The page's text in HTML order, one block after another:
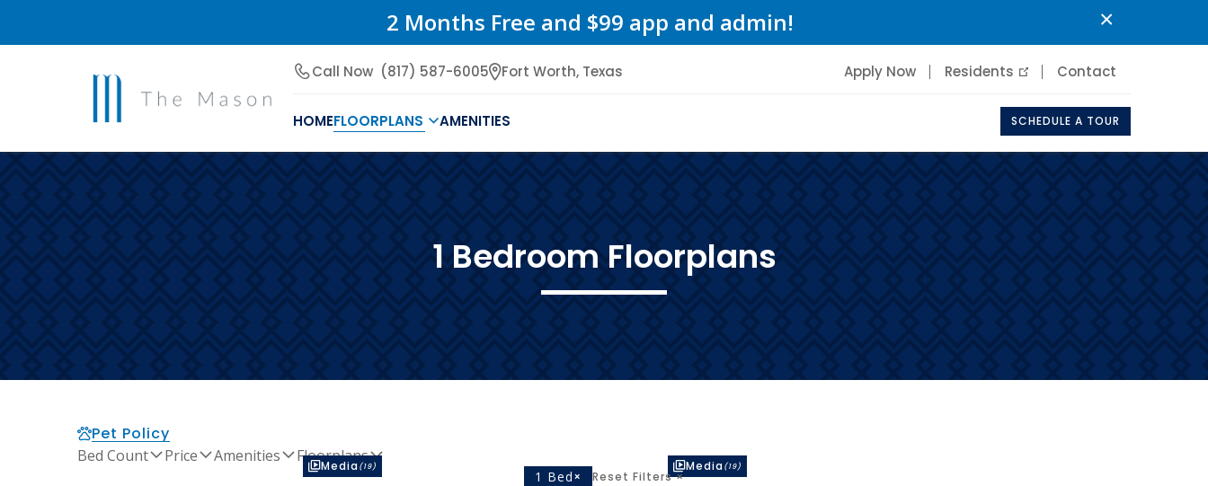
×
2 Months Free and $99 app and admin!
Call Now (817) 587-6005 Fort Worth, Texas Apply Now Residents Contact
HOMEFLOORPLANS AMENITIES SCHEDULE A TOUR
1 Bedroom Floorplans
Pet Policy
Bed Count Price Amenities Floorplans
1 Bed× Reset Filters×
Media (19) Media (19)